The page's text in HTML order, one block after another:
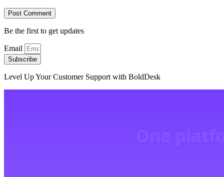
Be the first to get updates
Email
Subscribe
Level Up Your Customer Support with BoldDesk